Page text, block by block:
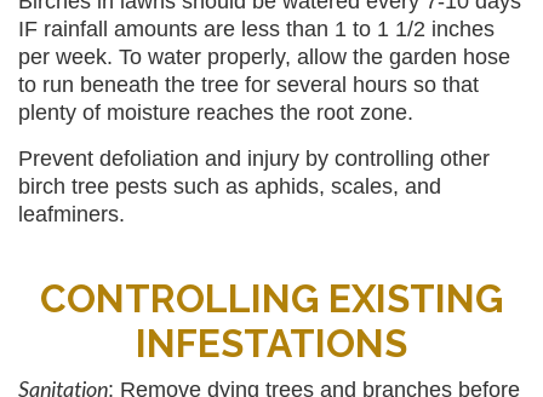
IF rainfall amounts are less than 1 to 1 1/2 inches
per week. To water properly, allow the garden hose
to run beneath the tree for several hours so that
plenty of moisture reaches the root zone.
Prevent defoliation and injury by controlling other
birch tree pests such as aphids, scales, and
leafminers.
CONTROLLING EXISTING
INFESTATIONS
Sanitation: Remove dying trees and branches before